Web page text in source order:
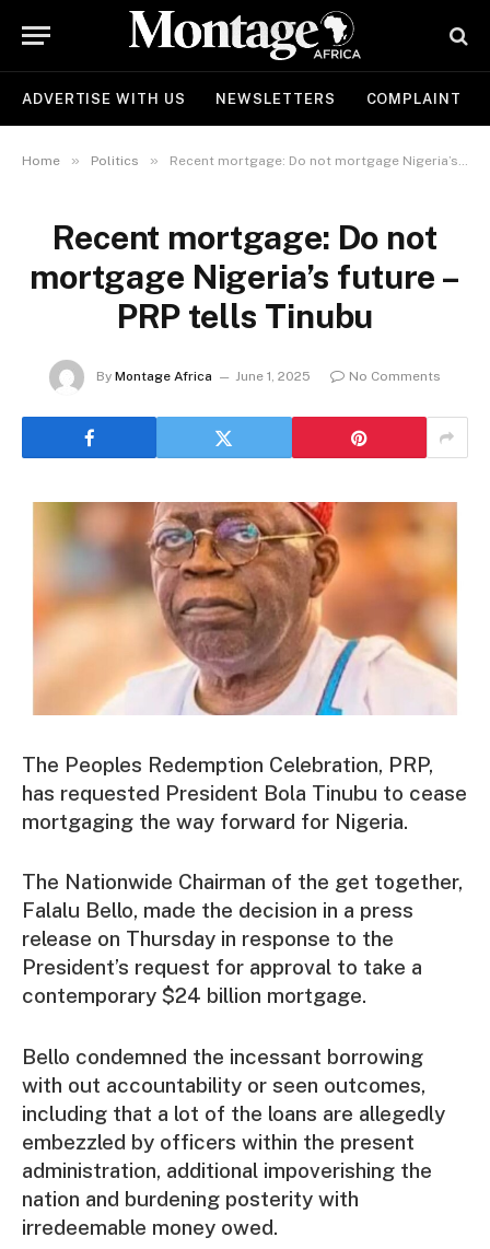
ADVERTISE WITH US NEWSLETTERS COMPLAINT
Home » Politics » Recent mortgage: Do not mortgage Nigeria’s future – PRP tells Tinubu
Recent mortgage: Do not
mortgage Nigeria’s future –
PRP tells Tinubu
By Montage Africa June 1, 2025 No Comments
The Peoples Redemption Celebration, PRP,
has requested President Bola Tinubu to cease
mortgaging the way forward for Nigeria.
The Nationwide Chairman of the get together,
Falalu Bello, made the decision in a press
release on Thursday in response to the
President’s request for approval to take a
contemporary $24 billion mortgage.
Bello condemned the incessant borrowing
with out accountability or seen outcomes,
including that a lot of the loans are allegedly
embezzled by officers within the present
administration, additional impoverishing the
nation and burdening posterity with
irredeemable money owed.